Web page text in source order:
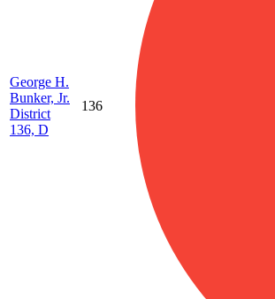
George H.
Bunker, Jr.
District
136, D
136